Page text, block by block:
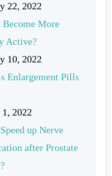
22, 2022
Become More
Active?
10, 2022
Enlargement Pills
1, 2022
up Nerve
after Prostate